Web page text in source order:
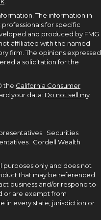
The information in
for specific
and produced by FMG
affiliated with the named
firm. The opinions expressed
a solicitation for the
the California Consumer
your data: Do not sell my
Securities
Cordell Wealth
purposes only and does not
that may be referenced
business and/or respond to
or are exempt from
in every state, jurisdiction or